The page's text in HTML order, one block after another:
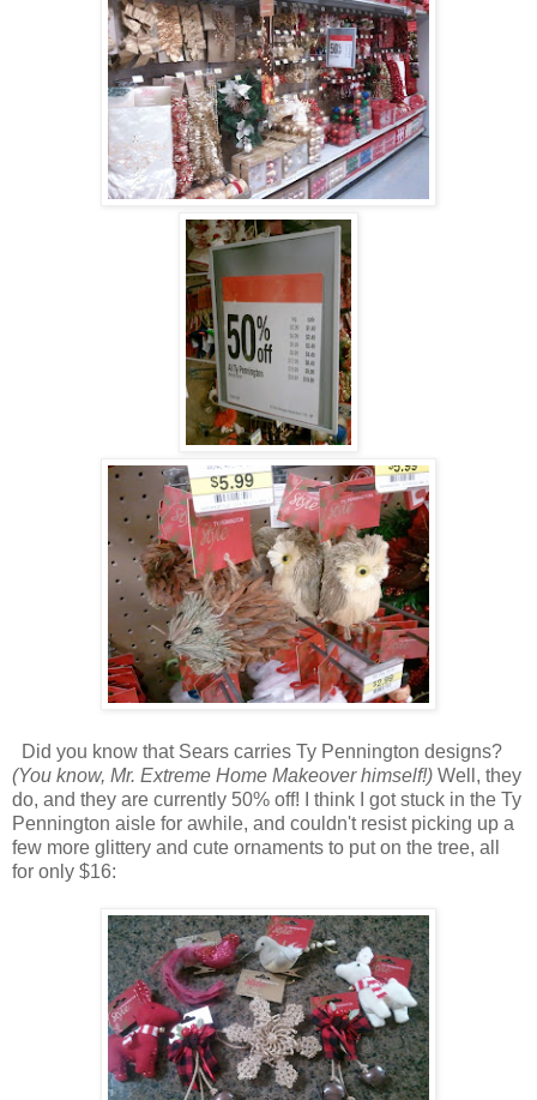
Did you know that Sears carries Ty Pennington designs?
(You know, Mr. Extreme Home Makeover himself!) Well, they
do, and they are currently 50% off! I think I got stuck in the Ty
Pennington aisle for awhile, and couldn't resist picking up a
few more glittery and cute ornaments to put on the tree, all
for only $16: